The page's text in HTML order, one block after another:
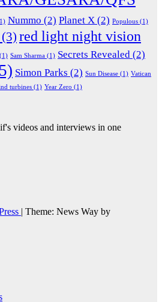
Nummo (2) Planet X (2) Populous (1)
(3) red light night vision
(1) Sam Sharma (1) Secrets Revealed (2)
Simon Parks (2) Sun Disease (1) Vatican
turbines (1) Year Zero (1)
videos and interviews in one
| Theme: News Way by